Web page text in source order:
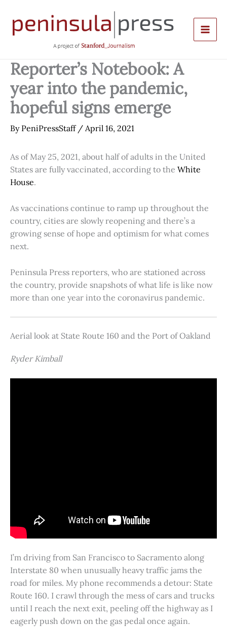
content
Reporter’s Notebook: A
year into the pandemic,
hopeful signs emerge
By PeniPressStaff / April 16, 2021
As of May 25, 2021, about half of adults in the United
States are fully vaccinated, according to the White
House.
As vaccinations continue to ramp up throughout the
country, cities are slowly reopening and there’s a
growing sense of hope and optimism for what comes
next.
Peninsula Press reporters, who are stationed across
the country, provide snapshots of what life is like now
more than one year into the coronavirus pandemic.
Aerial look at State Route 160 and the Port of Oakland
Ryder Kimball
I’m driving from San Francisco to Sacramento along
Interstate 80 when unusually heavy traffic jams the
road for miles. My phone recommends a detour: State
Route 160. I crawl through the mess of cars and trucks
until I reach the next exit, peeling off the highway as I
eagerly push down on the gas pedal once again.